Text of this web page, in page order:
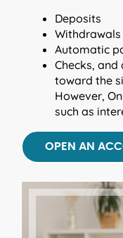
Deposits
Withdrawals
Automatic
Checks,
toward the
However,
such as
OPEN AN